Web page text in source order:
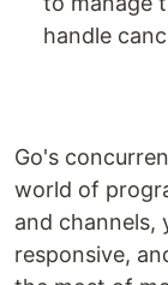
handle
Go's
world of
and channels,
responsive,